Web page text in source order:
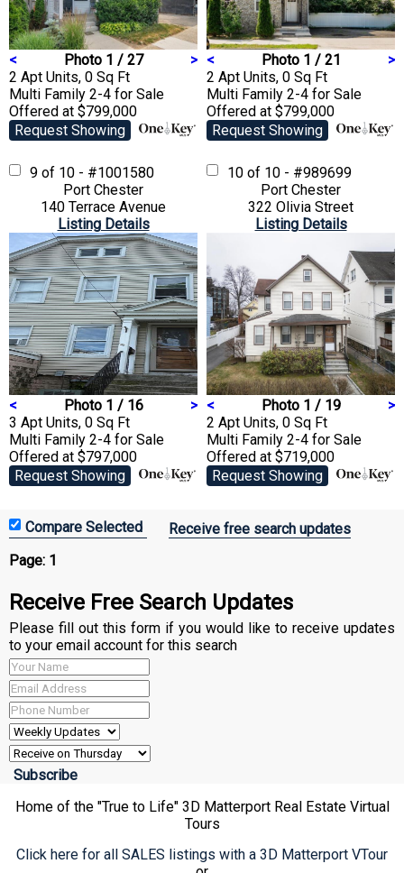
< Photo 1 / 27
>
2 Apt Units, 0 Sq Ft
Multi Family 2-4 for Sale
Offered at $799,000
Request Showing
< Photo 1 / 21
>
2 Apt Units, 0 Sq Ft
Multi Family 2-4 for Sale
Offered at $799,000
Request Showing
9 of 10 - #1001580
Port Chester
140 Terrace Avenue
Listing Details
< Photo 1 / 16
>
3 Apt Units, 0 Sq Ft
Multi Family 2-4 for Sale
Offered at $797,000
Request Showing
10 of 10 - #989699
Port Chester
322 Olivia Street
Listing Details
< Photo 1 / 19
>
2 Apt Units, 0 Sq Ft
Multi Family 2-4 for Sale
Offered at $719,000
Request Showing
Receive free search updates
Page: 1
Receive Free Search Updates
Please fill out this form if you would like to receive updates
to your email account for this search
Home of the "True to Life" 3D Matterport Real Estate Virtual
Tours
Click here for all SALES listings with a 3D Matterport VTour